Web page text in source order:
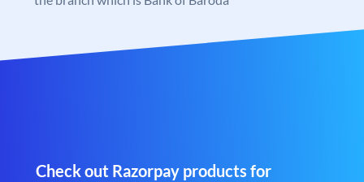
Check out Razorpay products for